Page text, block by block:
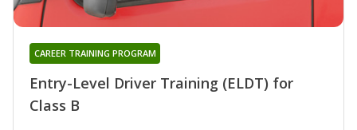
Entry-Level Driver Training (ELDT) for
Class B
CAREER TRAINING PROGRAM